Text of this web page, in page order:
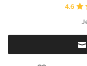
4.6